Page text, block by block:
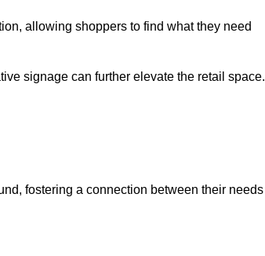
allowing shoppers to find what they need
signage can further elevate the retail space.
fostering a connection between their needs